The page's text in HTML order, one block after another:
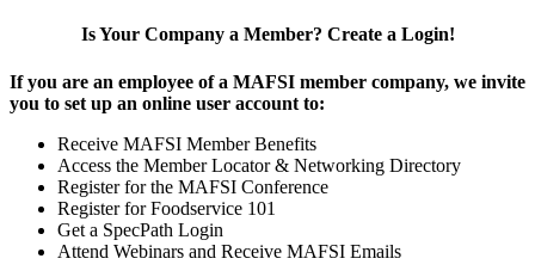
Is Your Company a Member? Create a Login!
If you are an employee of a MAFSI member company, we invite
you to set up an online user account to:
Receive MAFSI Member Benefits
Access the Member Locator & Networking Directory
Register for the MAFSI Conference
Register for Foodservice 101
Get a SpecPath Login
Attend Webinars and Receive MAFSI Emails